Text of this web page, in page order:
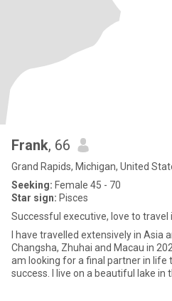
Frank, 66
Grand Rapids, Michigan, United
Seeking: Female 45 - 70
Star sign: Pisces
Successful executive, love to travel
I have travelled extensively in Asia
Changsha, Zhuhai and Macau in
am looking for a final partner in life
success. I live on a beautiful